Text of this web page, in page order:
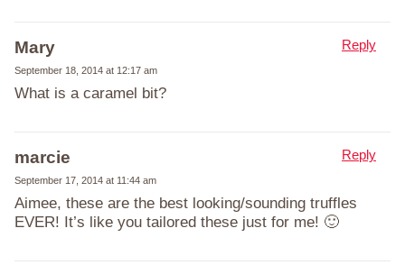
Mary
September 18, 2014 at 12:17 am
What is a caramel bit?
Reply
marcie
September 17, 2014 at 11:44 am
Aimee, these are the best looking/sounding truffles
EVER! It’s like you tailored these just for me! 🙂
Reply